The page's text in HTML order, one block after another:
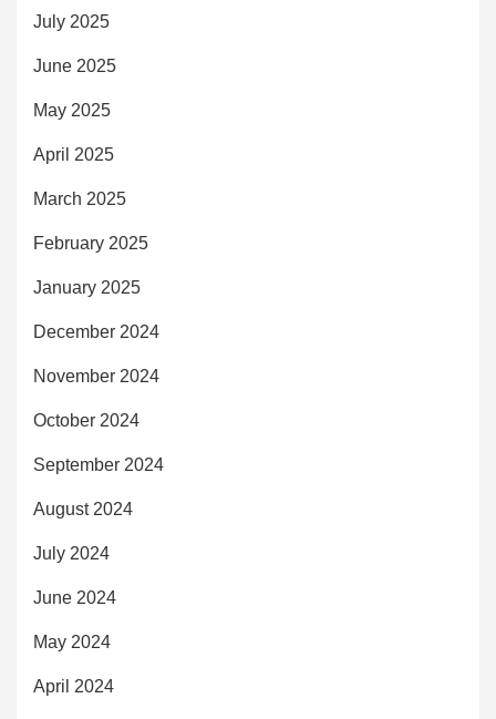
July 2025
June 2025
May 2025
April 2025
March 2025
February 2025
January 2025
December 2024
November 2024
October 2024
September 2024
August 2024
July 2024
June 2024
May 2024
April 2024